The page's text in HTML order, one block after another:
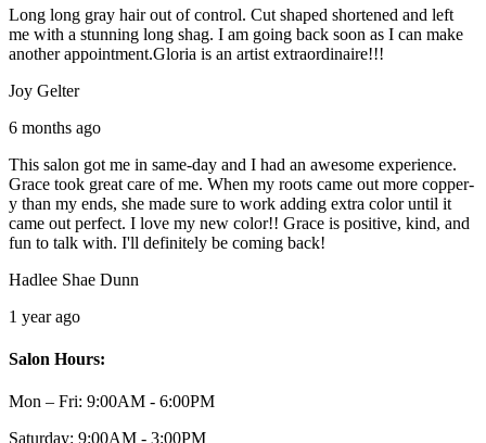
Long long gray hair out of control. Cut shaped shortened and left
me with a stunning long shag. I am going back soon as I can make
another appointment.Gloria is an artist extraordinaire!!!
Joy Gelter
6 months ago
This salon got me in same-day and I had an awesome experience.
Grace took great care of me. When my roots came out more copper-
y than my ends, she made sure to work adding extra color until it
came out perfect. I love my new color!! Grace is positive, kind, and
fun to talk with. I'll definitely be coming back!
Hadlee Shae Dunn
1 year ago
Salon Hours:
Mon – Fri: 9:00AM - 6:00PM
Saturday: 9:00AM - 3:00PM